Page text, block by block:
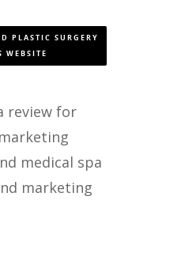
PLASTIC SURGERY
WEBSITE